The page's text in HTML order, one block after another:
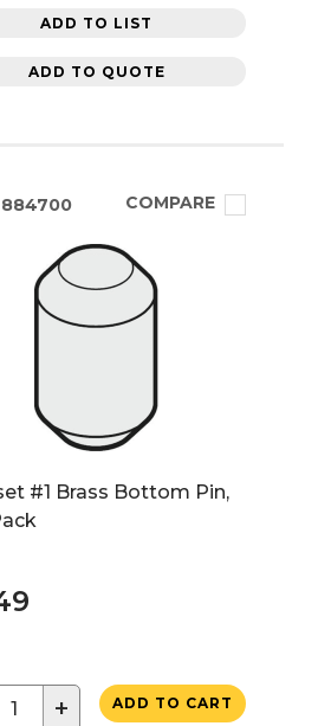
ADD TO LIST
ADD TO QUOTE
884700 COMPARE
#1 Brass Bottom Pin,
+ ADD TO CART